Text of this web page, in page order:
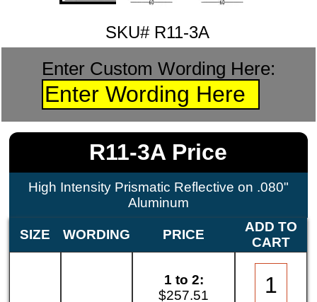
SKU# R11-3A
Enter Custom Wording Here:
R11-3A Price
High Intensity Prismatic Reflective on .080"
Aluminum
SIZE WORDING PRICE
ADD TO
CART
1 to 2:
$257.51